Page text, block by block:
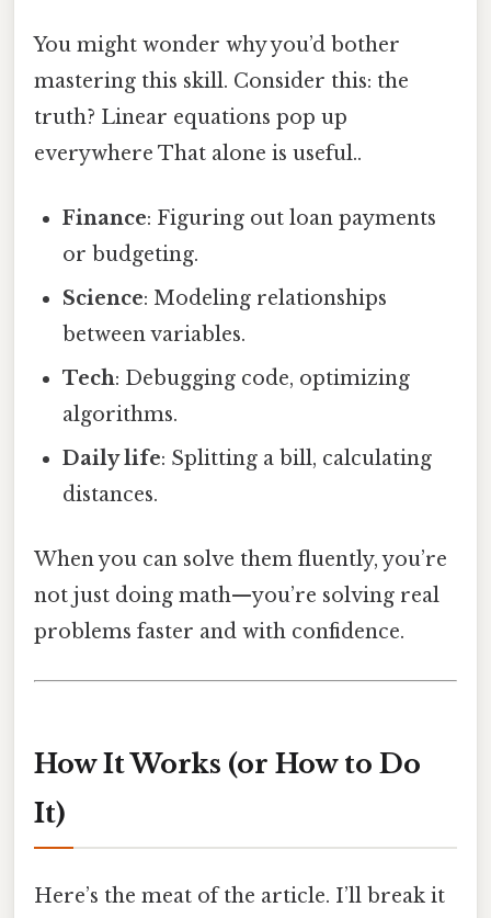
You might wonder why you’d bother
mastering this skill. Consider this: the
truth? Linear equations pop up
everywhere That alone is useful..
Finance: Figuring out loan payments
or budgeting.
Science: Modeling relationships
between variables.
Tech: Debugging code, optimizing
algorithms.
Daily life: Splitting a bill, calculating
distances.
When you can solve them fluently, you’re
not just doing math—you’re solving real
problems faster and with confidence.
How It Works (or How to Do
It)
Here’s the meat of the article. I’ll break it